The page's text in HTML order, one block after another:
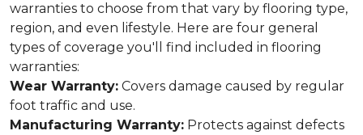
warranties to choose from that vary by flooring type,
region, and even lifestyle. Here are four general
types of coverage you'll find included in flooring
warranties:
Wear Warranty: Covers damage caused by regular
foot traffic and use.
Manufacturing Warranty: Protects against defects